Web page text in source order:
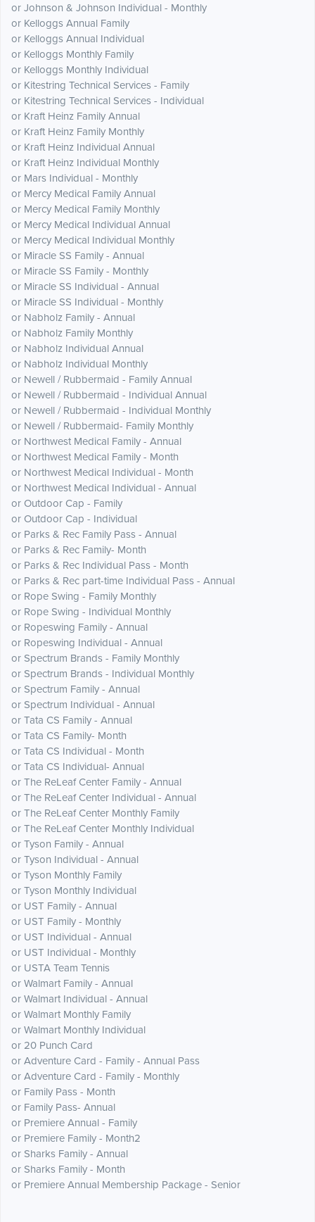
or Johnson & Johnson Individual - Monthly
or Kelloggs Annual Family
or Kelloggs Annual Individual
or Kelloggs Monthly Family
or Kelloggs Monthly Individual
or Kitestring Technical Services - Family
or Kitestring Technical Services - Individual
or Kraft Heinz Family Annual
or Kraft Heinz Family Monthly
or Kraft Heinz Individual Annual
or Kraft Heinz Individual Monthly
or Mars Individual - Monthly
or Mercy Medical Family Annual
or Mercy Medical Family Monthly
or Mercy Medical Individual Annual
or Mercy Medical Individual Monthly
or Miracle SS Family - Annual
or Miracle SS Family - Monthly
or Miracle SS Individual - Annual
or Miracle SS Individual - Monthly
or Nabholz Family - Annual
or Nabholz Family Monthly
or Nabholz Individual Annual
or Nabholz Individual Monthly
or Newell / Rubbermaid - Family Annual
or Newell / Rubbermaid - Individual Annual
or Newell / Rubbermaid - Individual Monthly
or Newell / Rubbermaid- Family Monthly
or Northwest Medical Family - Annual
or Northwest Medical Family - Month
or Northwest Medical Individual - Month
or Northwest Medical Individual - Annual
or Outdoor Cap - Family
or Outdoor Cap - Individual
or Parks & Rec Family Pass - Annual
or Parks & Rec Family- Month
or Parks & Rec Individual Pass - Month
or Parks & Rec part-time Individual Pass - Annual
or Rope Swing - Family Monthly
or Rope Swing - Individual Monthly
or Ropeswing Family - Annual
or Ropeswing Individual - Annual
or Spectrum Brands - Family Monthly
or Spectrum Brands - Individual Monthly
or Spectrum Family - Annual
or Spectrum Individual - Annual
or Tata CS Family - Annual
or Tata CS Family- Month
or Tata CS Individual - Month
or Tata CS Individual- Annual
or The ReLeaf Center Family - Annual
or The ReLeaf Center Individual - Annual
or The ReLeaf Center Monthly Family
or The ReLeaf Center Monthly Individual
or Tyson Family - Annual
or Tyson Individual - Annual
or Tyson Monthly Family
or Tyson Monthly Individual
or UST Family - Annual
or UST Family - Monthly
or UST Individual - Annual
or UST Individual - Monthly
or USTA Team Tennis
or Walmart Family - Annual
or Walmart Individual - Annual
or Walmart Monthly Family
or Walmart Monthly Individual
or 20 Punch Card
or Adventure Card - Family - Annual Pass
or Adventure Card - Family - Monthly
or Family Pass - Month
or Family Pass- Annual
or Premiere Annual - Family
or Premiere Family - Month2
or Sharks Family - Annual
or Sharks Family - Month
or Premiere Annual Membership Package - Senior